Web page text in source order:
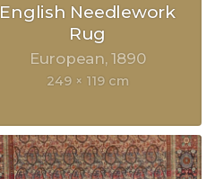
English Needlework
Rug
European 1890
249 × 119 cm